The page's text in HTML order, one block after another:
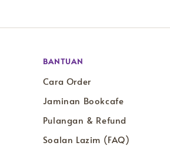
BANTUAN
Cara Order
Jaminan Bookcafe
Pulangan & Refund
Soalan Lazim (FAQ)